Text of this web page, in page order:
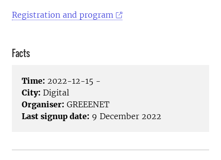
Registration and program
Facts
Time: 2022-12-15 -
City: Digital
Organiser: GREEENET
Last signup date: 9 December 2022